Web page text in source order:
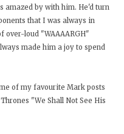
amazed by with him. He'd turn
that I was always in
over-loud "WAAAARGH"
made him a joy to spend
of my favourite Mark posts
"We Shall Not See His